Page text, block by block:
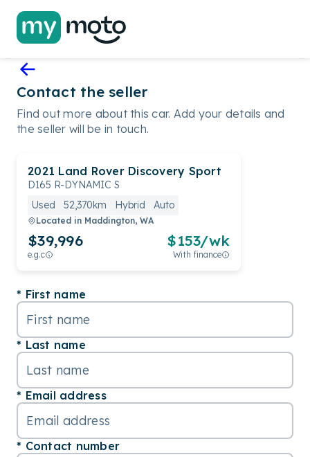
2021 Land Rover Discovery Sport
D165 R-DYNAMIC S
Used
52,370km Hybrid Auto
Located in Maddington, WA
$39,996
e.g.c
$153/wk
With finance
Contact the seller
Find out more about this car. Add your details and
the seller will be in touch.
First name
Last name
Email address
Contact number